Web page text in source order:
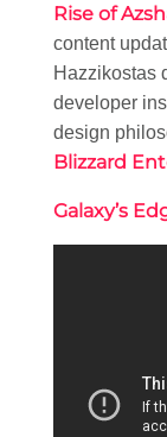
Rise of
content
Hazzikostas
developer
design
Blizzard
Galaxy’s